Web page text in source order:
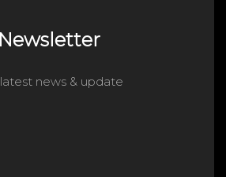
Newsletter
news & update